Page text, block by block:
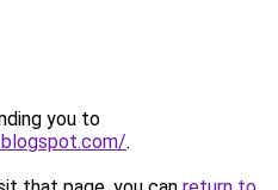
you to
.